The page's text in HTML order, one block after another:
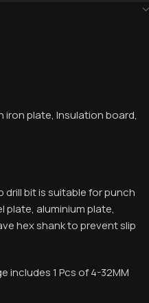
iron plate, Insulation board,
drill bit is suitable for punch
aluminium plate,
hex shank to prevent slip
includes 1 Pcs of4-32MM